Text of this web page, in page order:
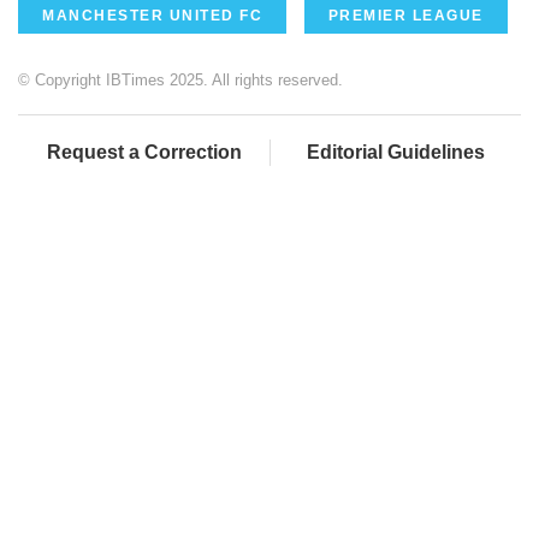
MANCHESTER UNITED FC PREMIER LEAGUE
© Copyright IBTimes 2025. All rights reserved.
Request a Correction Editorial Guidelines